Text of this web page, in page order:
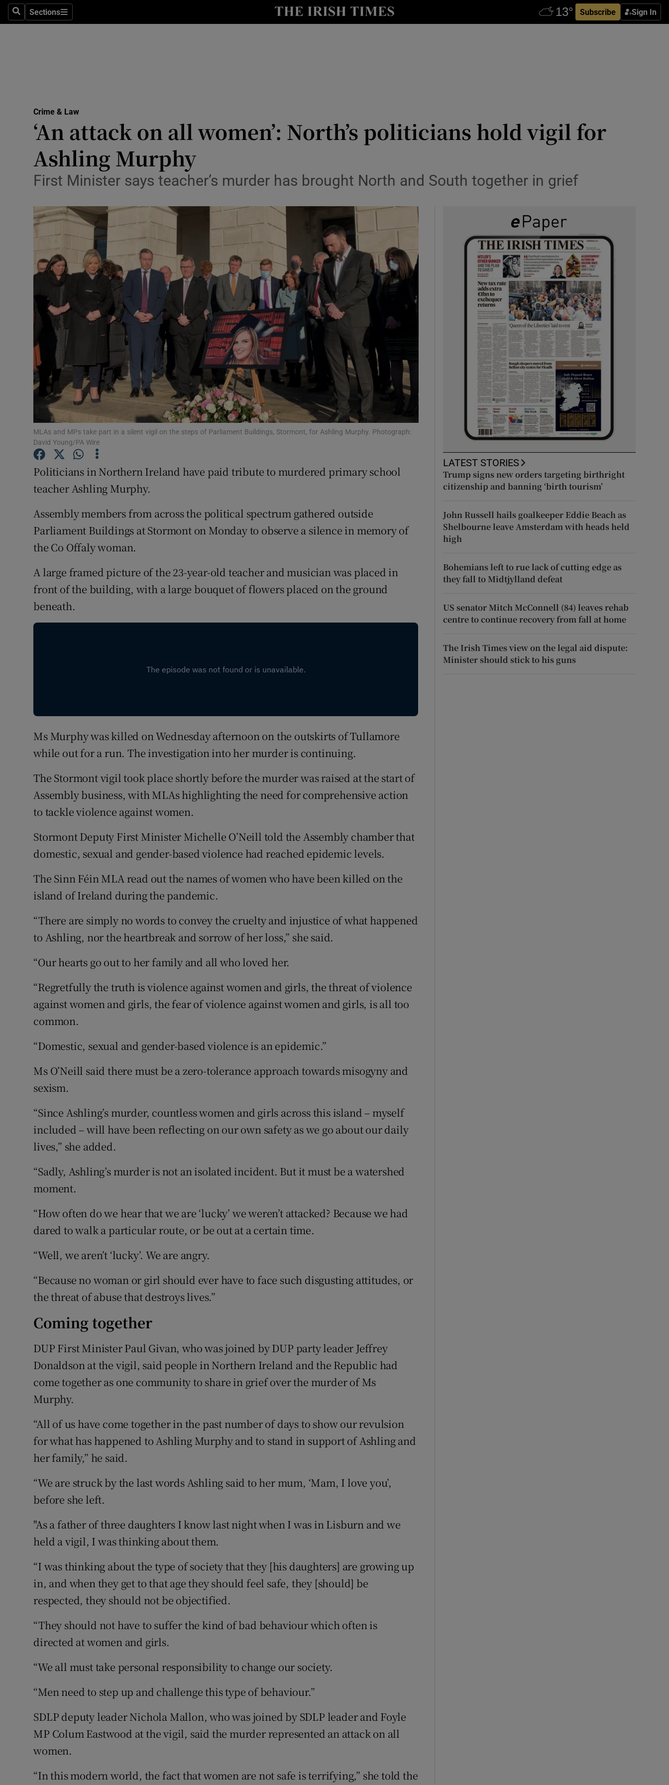
SearchSections
Sections Subscribe Sign In
Show Technology sub sections
Transport
Motors
Listen
Show Podcasts sub sections
Photography
Gaeilge
Show Gaeilge sub sections
History
Show History sub sections
Student Hub
Offbeat
Family NoticesOpens in new window
Sponsored
Show Sponsored sub sections
Subscriber Rewards
Newsletters
Crime & Law
‘An attack on all women’: North’s politicians hold vigil for
Ashling Murphy
First Minister says teacher’s murder has brought North and South together in grief
MLAs and MPs take part in a silent vigil on the steps of Parliament Buildings, Stormont, for Ashling Murphy. Photograph:
David Young/PA Wire
Politicians in Northern Ireland have paid tribute to murdered primary school
teacher Ashling Murphy.
Assembly members from across the political spectrum gathered outside
Parliament Buildings at Stormont on Monday to observe a silence in memory of
the Co Offaly woman.
A large framed picture of the 23-year-old teacher and musician was placed in
front of the building, with a large bouquet of flowers placed on the ground
beneath.
Ms Murphy was killed on Wednesday afternoon on the outskirts of Tullamore
while out for a run. The investigation into her murder is continuing.
The Stormont vigil took place shortly before the murder was raised at the start of
Assembly business, with MLAs highlighting the need for comprehensive action
to tackle violence against women.
Stormont Deputy First Minister Michelle O’Neill told the Assembly chamber that
domestic, sexual and gender-based violence had reached epidemic levels.
The Sinn Féin MLA read out the names of women who have been killed on the
island of Ireland during the pandemic.
“There are simply no words to convey the cruelty and injustice of what happened
to Ashling, nor the heartbreak and sorrow of her loss,” she said.
“Our hearts go out to her family and all who loved her.
“Regretfully the truth is violence against women and girls, the threat of violence
against women and girls, the fear of violence against women and girls, is all too
common.
“Domestic, sexual and gender-based violence is an epidemic.”
Ms O’Neill said there must be a zero-tolerance approach towards misogyny and
sexism.
“Since Ashling’s murder, countless women and girls across this island – myself
included – will have been reflecting on our own safety as we go about our daily
lives,” she added.
“Sadly, Ashling’s murder is not an isolated incident. But it must be a watershed
moment.
“How often do we hear that we are ‘lucky’ we weren’t attacked? Because we had
dared to walk a particular route, or be out at a certain time.
“Well, we aren’t ‘lucky’. We are angry.
“Because no woman or girl should ever have to face such disgusting attitudes, or
the threat of abuse that destroys lives.”
Coming together
DUP First Minister Paul Givan, who was joined by DUP party leader Jeffrey
Donaldson at the vigil, said people in Northern Ireland and the Republic had
come together as one community to share in grief over the murder of Ms
Murphy.
“All of us have come together in the past number of days to show our revulsion
for what has happened to Ashling Murphy and to stand in support of Ashling and
her family,” he said.
“We are struck by the last words Ashling said to her mum, ‘Mam, I love you’,
before she left.
"As a father of three daughters I know last night when I was in Lisburn and we
held a vigil, I was thinking about them.
“I was thinking about the type of society that they [his daughters] are growing up
in, and when they get to that age they should feel safe, they [should] be
respected, they should not be objectified.
“They should not have to suffer the kind of bad behaviour which often is
directed at women and girls.
“We all must take personal responsibility to change our society.
“Men need to step up and challenge this type of behaviour.”
SDLP deputy leader Nichola Mallon, who was joined by SDLP leader and Foyle
MP Colum Eastwood at the vigil, said the murder represented an attack on all
women.
“In this modern world, the fact that women are not safe is terrifying,” she told the
LATEST STORIES
Trump signs new orders targeting birthright
citizenship and banning ‘birth tourism’
John Russell hails goalkeeper Eddie Beach as
Shelbourne leave Amsterdam with heads held
high
Bohemians left to rue lack of cutting edge as
they fall to Midtjylland defeat
US senator Mitch McConnell (84) leaves rehab
centre to continue recovery from fall at home
The Irish Times view on the legal aid dispute:
Minister should stick to his guns